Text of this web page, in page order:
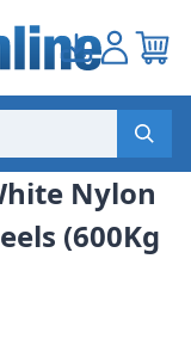
Nylon
(600Kg